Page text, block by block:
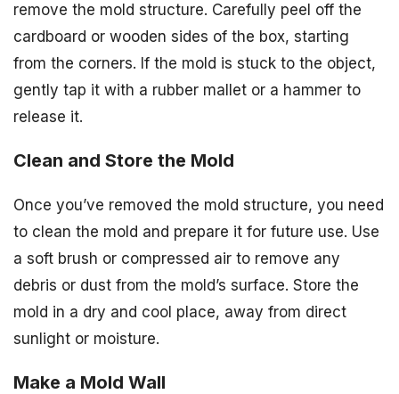
remove the mold structure. Carefully peel off the
cardboard or wooden sides of the box, starting
from the corners. If the mold is stuck to the object,
gently tap it with a rubber mallet or a hammer to
release it.
Clean and Store the Mold
Once you’ve removed the mold structure, you need
to clean the mold and prepare it for future use. Use
a soft brush or compressed air to remove any
debris or dust from the mold’s surface. Store the
mold in a dry and cool place, away from direct
sunlight or moisture.
Make a Mold Wall